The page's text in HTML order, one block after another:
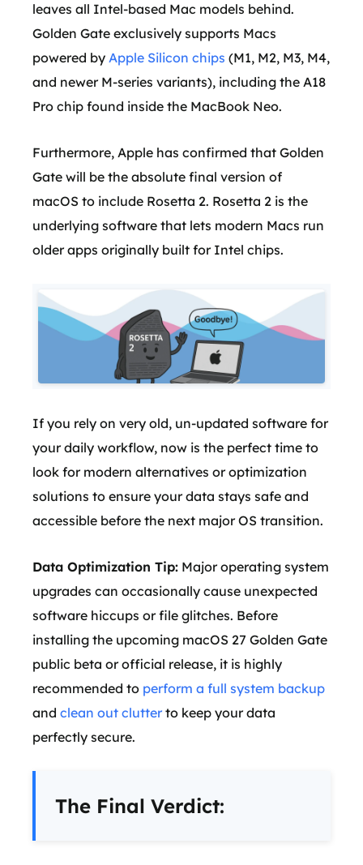
leaves all Intel-based Mac models behind.
Golden Gate exclusively supports Macs
powered by Apple Silicon chips (M1, M2, M3, M4,
and newer M-series variants), including the A18
Pro chip found inside the MacBook Neo.
Furthermore, Apple has confirmed that Golden
Gate will be the absolute final version of
macOS to include Rosetta 2. Rosetta 2 is the
underlying software that lets modern Macs run
older apps originally built for Intel chips.
If you rely on very old, un-updated software for
your daily workflow, now is the perfect time to
look for modern alternatives or optimization
solutions to ensure your data stays safe and
accessible before the next major OS transition.
Data Optimization Tip: Major operating system
upgrades can occasionally cause unexpected
software hiccups or file glitches. Before
installing the upcoming macOS 27 Golden Gate
public beta or official release, it is highly
recommended to perform a full system backup
and clean out clutter to keep your data
perfectly secure.
The Final Verdict: